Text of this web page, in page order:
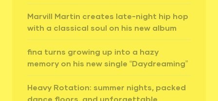
Marvill Martin creates late-night hip hop
with a classical soul on his new album
fina turns growing up into a hazy
memory on his new single “Daydreaming”
Heavy Rotation: summer nights, packed
dance floors, and unforgettable